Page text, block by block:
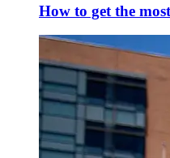
How to get the